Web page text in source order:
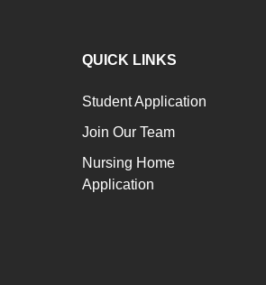
QUICK LINKS
Student Application
Join Our Team
Nursing Home
Application